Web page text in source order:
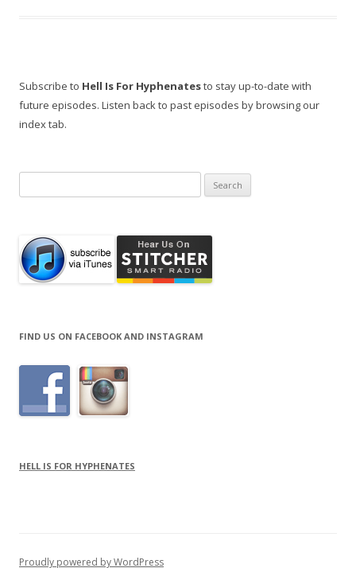
Subscribe to Hell Is For Hyphenatesto stay up-to-date with
future episodes. Listen back to past episodes by browsing our
index tab.
for:
FIND US ON FACEBOOK AND INSTAGRAM
HELL IS FOR HYPHENATES
Proudly powered by WordPress